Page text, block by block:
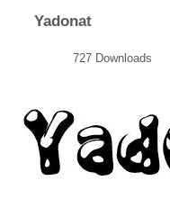
Yadonat
727 Downloads